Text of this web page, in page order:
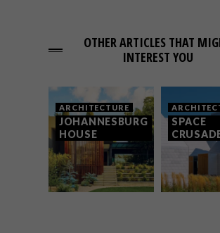
OTHER ARTICLES THAT
INTEREST YOU
ARCHITECTURE
JOHANNESBURG
HOUSE
SPACE